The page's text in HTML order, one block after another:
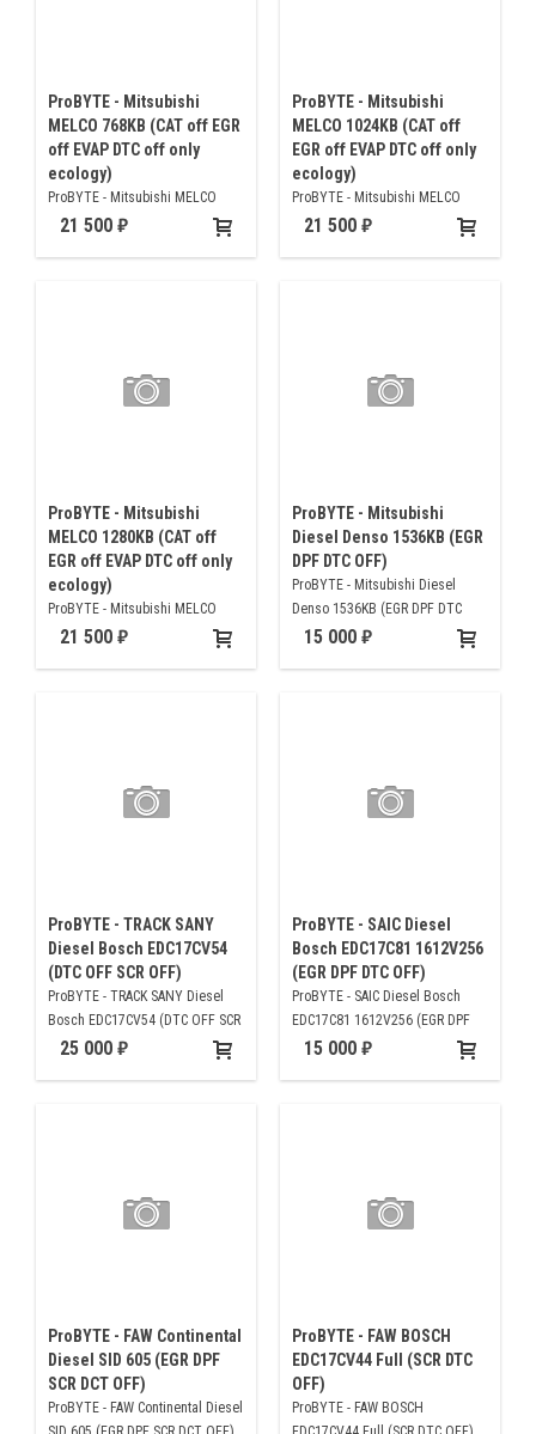
ProBYTE - Mitsubishi
MELCO 768KB (CAT off EGR
off EVAP DTC off only
ecology)
ProBYTE - Mitsubishi MELCO
768KB (CAT off EGR off EVAP DTC
21 500
ProBYTE - Mitsubishi
MELCO 1024KB (CAT off
EGR off EVAP DTC off only
ecology)
ProBYTE - Mitsubishi MELCO
1024KB (CAT off EGR off EVAP
21 500
ProBYTE - Mitsubishi
MELCO 1280KB (CAT off
EGR off EVAP DTC off only
ecology)
ProBYTE - Mitsubishi MELCO
1280KB (CAT off EGR off EVAP
21 500
ProBYTE - Mitsubishi
Diesel Denso 1536KB (EGR
DPF DTC OFF)
ProBYTE - Mitsubishi Diesel
Denso 1536KB (EGR DPF DTC
OFF)
15 000
ProBYTE - TRACK SANY
Diesel Bosch EDC17CV54
(DTC OFF SCR OFF)
ProBYTE - TRACK SANY Diesel
Bosch EDC17CV54 (DTC OFF SCR
OFF)
25 000
ProBYTE - SAIC Diesel
Bosch EDC17C81 1612V256
(EGR DPF DTC OFF)
ProBYTE - SAIC Diesel Bosch
EDC17C81 1612V256 (EGR DPF
DTC OFF)
15 000
ProBYTE - FAW Continental
Diesel SID 605 (EGR DPF
SCR DCT OFF)
ProBYTE - FAW Continental Diesel
ProBYTE - FAW BOSCH
EDC17CV44 Full (SCR DTC
OFF)
ProBYTE - FAW BOSCH